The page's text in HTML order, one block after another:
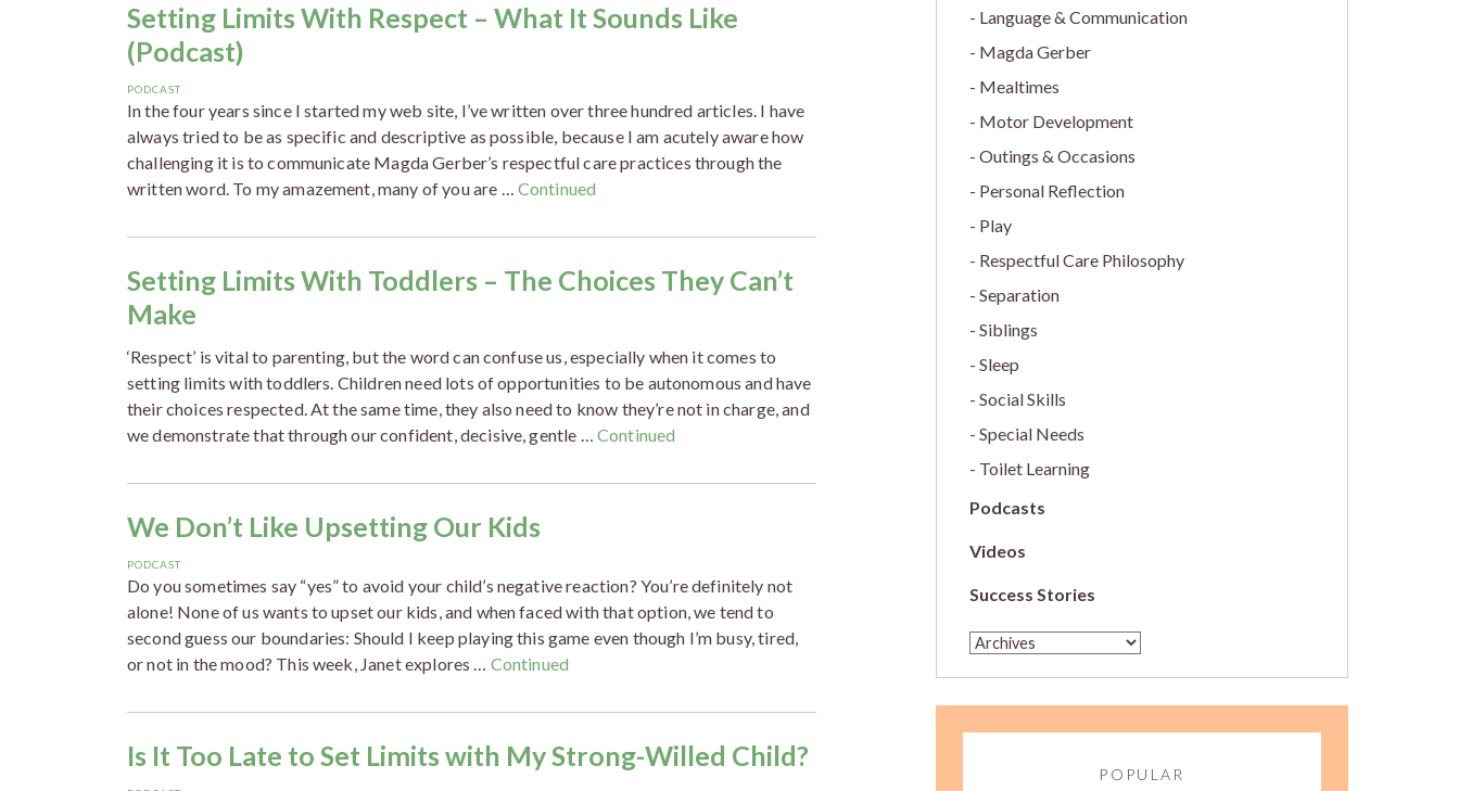
Setting Limits With Respect – What It Sounds Like
(Podcast)
PODCAST
In the four years since I started my web site, I’ve written over three hundred articles. I have
always tried to be as specific and descriptive as possible, because I am acutely aware how
challenging it is to communicate Magda Gerber’s respectful care practices through the
written word. To my amazement, many of you are … Continued
Setting Limits With Toddlers – The Choices They Can’t
Make
‘Respect’ is vital to parenting, but the word can confuse us, especially when it comes to
setting limits with toddlers. Children need lots of opportunities to be autonomous and have
their choices respected. At the same time, they also need to know they’re not in charge, and
we demonstrate that through our confident, decisive, gentle … Continued
We Don’t Like Upsetting Our Kids
PODCAST
Do you sometimes say “yes” to avoid your child’s negative reaction? You’re definitely not
alone! None of us wants to upset our kids, and when faced with that option, we tend to
second guess our boundaries: Should I keep playing this game even though I’m busy, tired,
or not in the mood? This week, Janet explores … Continued
Is It Too Late to Set Limits with My Strong-Willed Child?
Language & Communication
Magda Gerber
Mealtimes
Motor Development
Outings & Occasions
Personal Reflection
Play
Respectful Care Philosophy
Separation
Siblings
Sleep
Social Skills
Special Needs
Toilet Learning
Podcasts
Videos
Success Stories
POPULAR